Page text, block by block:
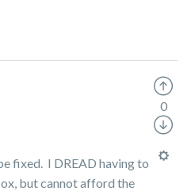
fixed. I DREAD having to
but cannot afford the
0